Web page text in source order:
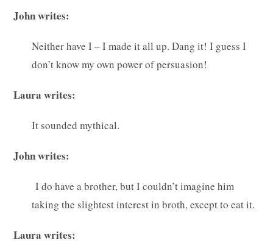
John writes:
Neither have I – I made it all up. Dang it! I guess I
don’t know my own power of persuasion!
Laura writes:
It sounded mythical.
John writes:
I do have a brother, but I couldn’t imagine him
taking the slightest interest in broth, except to eat it.
Laura writes: